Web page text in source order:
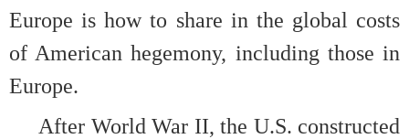
Europe is how to share in the global costs
of American hegemony, including those in
Europe.
After World War II, the U.S. constructed